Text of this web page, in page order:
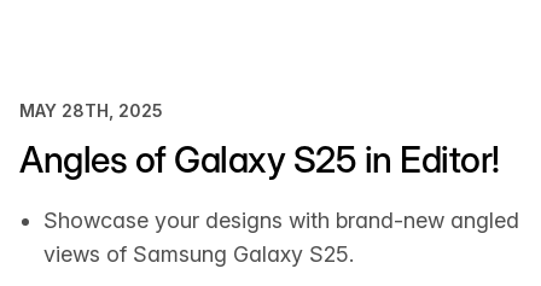
MAY 28TH, 2025
Angles of Galaxy S25 in Editor!
Showcase your designs with brand-new angled
views of Samsung Galaxy S25.